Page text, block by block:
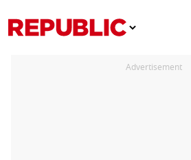
Advertisement